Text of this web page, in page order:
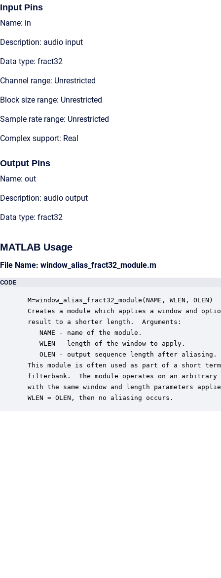
Input Pins
Name: in
Description: audio input
Data type: fract32
Channel range: Unrestricted
Block size range: Unrestricted
Sample rate range: Unrestricted
Complex support: Real
Output Pins
Name: out
Description: audio output
Data type: fract32
MATLAB Usage
File Name: window_alias_fract32_module.m
CODE
M=window_alias_fract32_module(NAME, WLEN, OLEN)
Creates a module which applies a window and
result to a shorter length.  Arguments:
    NAME - name of the module.
    WLEN - length of the window to apply.
    OLEN - output sequence length after aliasing.
This module is often used as part of a short
filterbank.  The module operates on an arbitrary
with the same window and length parameters
WLEN = OLEN, then no aliasing occurs.